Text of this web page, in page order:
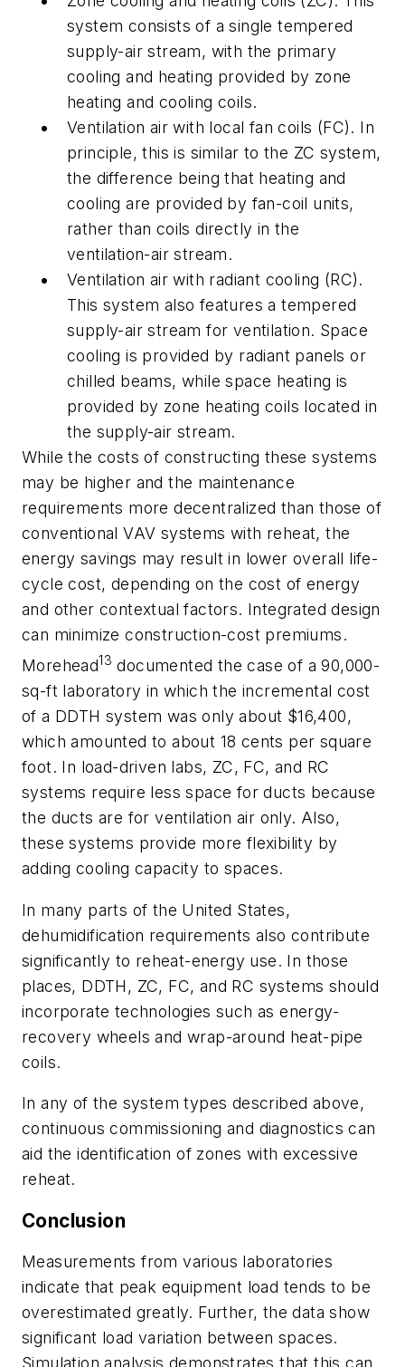
system consists of a single tempered
supply-air stream, with the primary
cooling and heating provided by zone
heating and cooling coils.
Ventilation air with local fan coils (FC). In
principle, this is similar to the ZC system,
the difference being that heating and
cooling are provided by fan-coil units,
rather than coils directly in the
ventilation-air stream.
Ventilation air with radiant cooling (RC).
This system also features a tempered
supply-air stream for ventilation. Space
cooling is provided by radiant panels or
chilled beams, while space heating is
provided by zone heating coils located in
the supply-air stream.
While the costs of constructing these systems
may be higher and the maintenance
requirements more decentralized than those of
conventional VAV systems with reheat, the
energy savings may result in lower overall life-
cycle cost, depending on the cost of energy
and other contextual factors. Integrated design
can minimize construction-cost premiums.
Morehead13 documented the case of a 90,000-
sq-ft laboratory in which the incremental cost
of a DDTH system was only about $16,400,
which amounted to about 18 cents per square
foot. In load-driven labs, ZC, FC, and RC
systems require less space for ducts because
the ducts are for ventilation air only. Also,
these systems provide more flexibility by
adding cooling capacity to spaces.
In many parts of the United States,
dehumidification requirements also contribute
significantly to reheat-energy use. In those
places, DDTH, ZC, FC, and RC systems should
incorporate technologies such as energy-
recovery wheels and wrap-around heat-pipe
coils.
In any of the system types described above,
continuous commissioning and diagnostics can
aid the identification of zones with excessive
reheat.
Conclusion
Measurements from various laboratories
indicate that peak equipment load tends to be
overestimated greatly. Further, the data show
significant load variation between spaces.
Simulation analysis demonstrates that this can